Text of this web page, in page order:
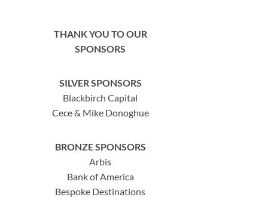
THANK YOU TO OUR
SPONSORS
SILVER SPONSORS
Blackbirch Capital
Cece & Mike Donoghue
BRONZE SPONSORS
Arbis
Bank of America
Bespoke Destinations